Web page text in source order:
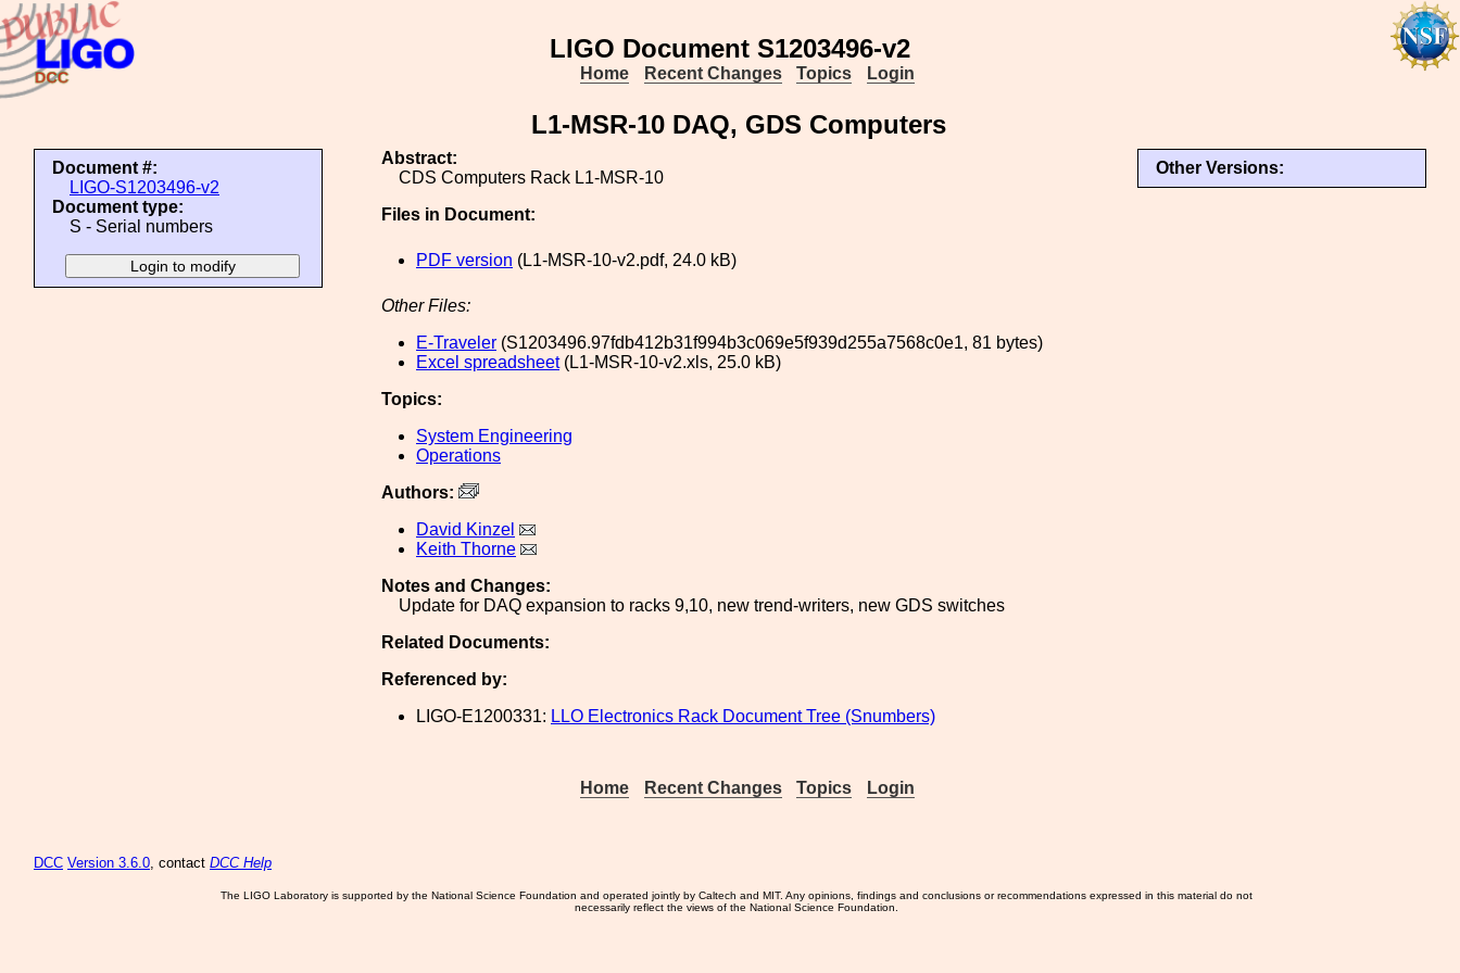
LIGO Document S1203496-v2
Home Recent Changes Topics Login
L1-MSR-10 DAQ, GDS Computers
Document #:
LIGO-S1203496-v2
Document type:
S - Serial numbers
Other Versions:
Abstract:
CDS Computers Rack L1-MSR-10
Files in Document:
PDF version (L1-MSR-10-v2.pdf, 24.0 kB)
Other Files:
E-Traveler (S1203496.97fdb412b31f994b3c069e5f939d255a7568c0e1, 81 bytes)
Excel spreadsheet(L1-MSR-10-v2.xls, 25.0 kB)
Topics:
System Engineering
Operations
Authors:
David Kinzel
Keith Thorne
Notes and Changes:
Update for DAQ expansion to racks 9,10, new trend-writers, new GDS switches
Related Documents:
Referenced by:
LIGO-E1200331: LLO Electronics Rack Document Tree (Snumbers)
Home Recent Changes Topics Login
DCC Version 3.6.0, contact DCC Help
The LIGO Laboratory is supported by the National Science Foundation and operated jointly by Caltech and MIT. Any opinions, findings and conclusions or recommendations expressed in this material do not
necessarily reflect the views of the National Science Foundation.